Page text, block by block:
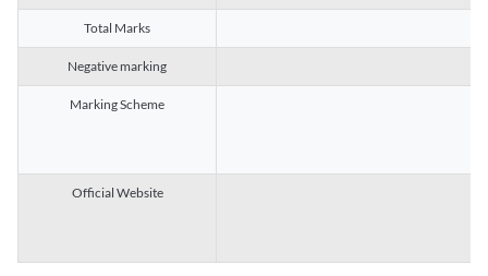
Total Marks
Negative marking
Marking Scheme
Official Website